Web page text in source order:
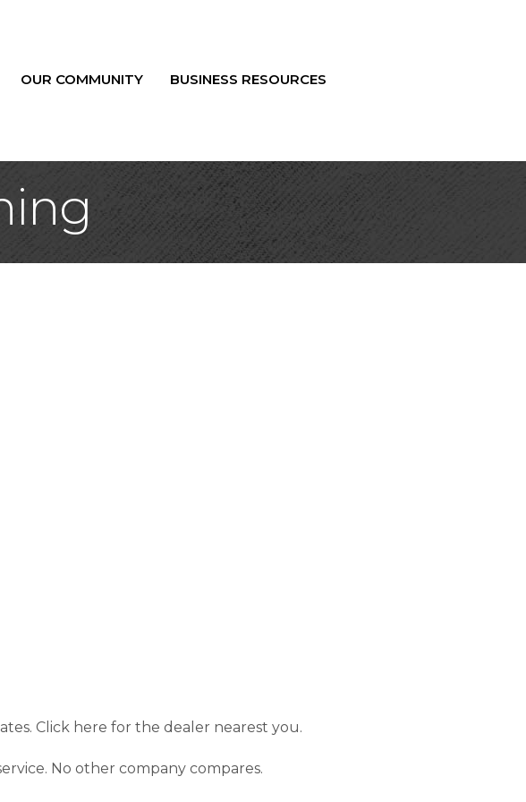
OUR COMMUNITY BUSINESS RESOURCES
Click here for the dealer nearest you.
No other company compares.